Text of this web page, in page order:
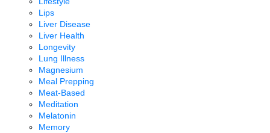
Lips
Liver Disease
Liver Health
Longevity
Lung Illness
Magnesium
Meal Prepping
Meat-Based
Meditation
Melatonin
Memory